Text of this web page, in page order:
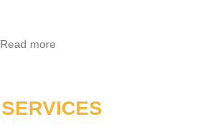
Read more
SERVICES